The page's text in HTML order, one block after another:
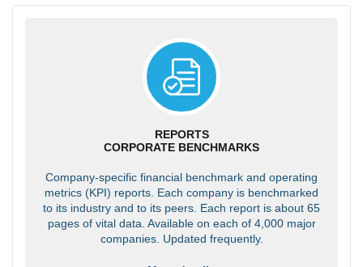
REPORTS
CORPORATE BENCHMARKS
Company-specific financial benchmark and operating
metrics (KPI) reports. Each company is benchmarked
to its industry and to its peers. Each report is about 65
pages of vital data. Available on each of 4,000 major
companies. Updated frequently.